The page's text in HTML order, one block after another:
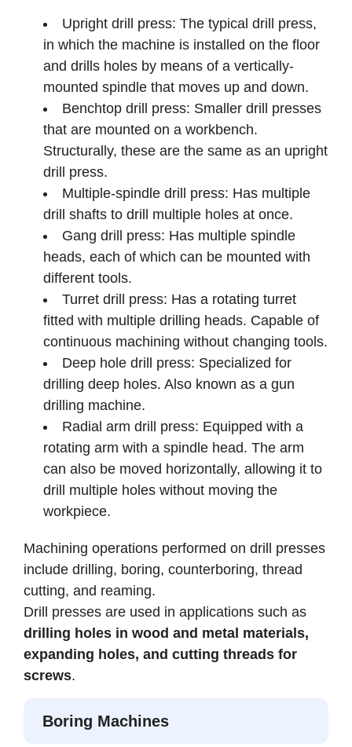
Upright drill press: The typical drill press,
in which the machine is installed on the floor
and drills holes by means of a vertically-
mounted spindle that moves up and down.
Benchtop drill press: Smaller drill presses
that are mounted on a workbench.
Structurally, these are the same as an upright
drill press.
Multiple-spindle drill press: Has multiple
drill shafts to drill multiple holes at once.
Gang drill press: Has multiple spindle
heads, each of which can be mounted with
different tools.
Turret drill press: Has a rotating turret
fitted with multiple drilling heads. Capable of
continuous machining without changing tools.
Deep hole drill press: Specialized for
drilling deep holes. Also known as a gun
drilling machine.
Radial arm drill press: Equipped with a
rotating arm with a spindle head. The arm
can also be moved horizontally, allowing it to
drill multiple holes without moving the
workpiece.
Machining operations performed on drill presses
include drilling, boring, counterboring, thread
cutting, and reaming.
Drill presses are used in applications such as
drilling holes in wood and metal materials,
expanding holes, and cutting threads for
screws.
Boring Machines